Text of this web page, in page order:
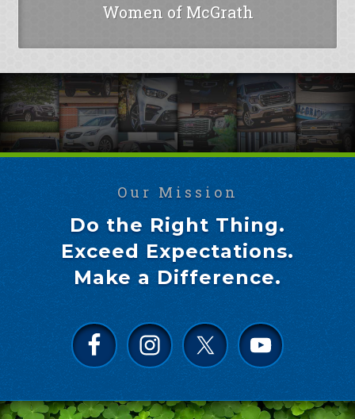
Women of McGrath
Our Mission
Do the Right Thing.
Exceed Expectations.
Make a Difference.